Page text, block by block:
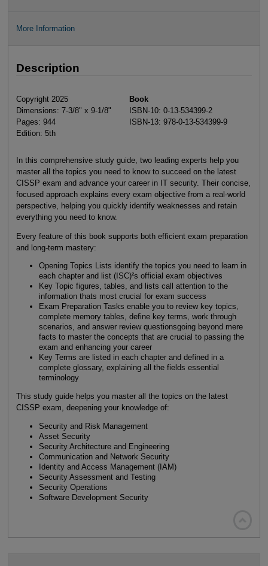
More Information
Description
Copyright 2025
Dimensions: 7-3/8" x 9-1/8"
Pages: 944
Edition: 5th
Book
ISBN-10: 0-13-534399-2
ISBN-13: 978-0-13-534399-9
In this comprehensive study guide, two leading experts help you
master all the topics you need to know to succeed on the latest
CISSP exam and advance your career in IT security. Their concise,
focused approach explains every exam objective from a real-world
perspective, helping you quickly identify weaknesses and retain
everything you need to know.
Every feature of this book supports both efficient exam preparation
and long-term mastery:
Opening Topics Lists identify the topics you need to learn in
each chapter and list (ISC)²s official exam objectives
Key Topic figures, tables, and lists call attention to the
information thats most crucial for exam success
Exam Preparation Tasks enable you to review key topics,
complete memory tables, define key terms, work through
scenarios, and answer review questionsgoing beyond mere
facts to master the concepts that are crucial to passing the
exam and enhancing your career
Key Terms are listed in each chapter and defined in a
complete glossary, explaining all the fields essential
terminology
This study guide helps you master all the topics on the latest
CISSP exam, deepening your knowledge of:
Security and Risk Management
Asset Security
Security Architecture and Engineering
Communication and Network Security
Identity and Access Management (IAM)
Security Assessment and Testing
Security Operations
Software Development Security